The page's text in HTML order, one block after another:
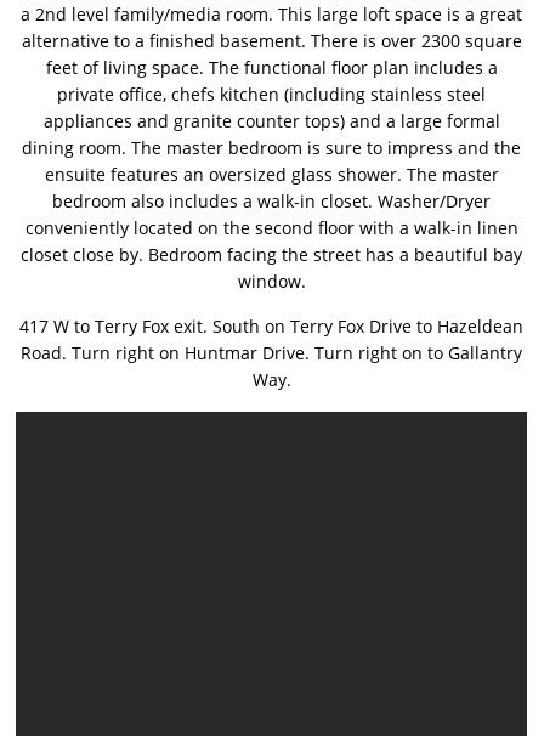
a 2nd level family/media room. This large loft space is a great
alternative to a finished basement. There is over 2300 square
feet of living space. The functional floor plan includes a
private office, chefs kitchen (including stainless steel
appliances and granite counter tops) and a large formal
dining room. The master bedroom is sure to impress and the
ensuite features an oversized glass shower. The master
bedroom also includes a walk-in closet. Washer/Dryer
conveniently located on the second floor with a walk-in linen
closet close by. Bedroom facing the street has a beautiful bay
window.
417 W to Terry Fox exit. South on Terry Fox Drive to Hazeldean
Road. Turn right on Huntmar Drive. Turn right on to Gallantry
Way.